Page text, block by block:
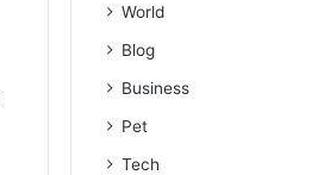
World
Blog
Business
Pet
Tech